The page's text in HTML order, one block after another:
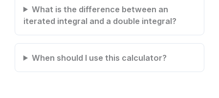
What is the difference between an
iterated integral and a double integral?
When should I use this calculator?